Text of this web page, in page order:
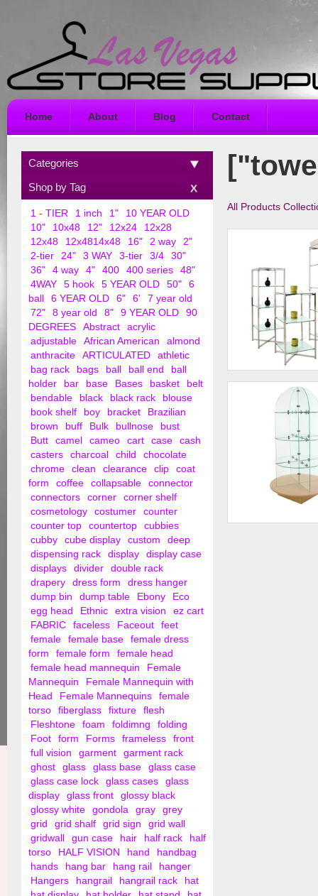
Home About Blog Contact
All Products
37" Folding Glass
Chrome Finish
Categories
Shop by Tag
1 - TIER 1 inch 1"
10 YEAR OLD
10"
10x48 12" 12x24
12x28
12x48
12x4814x48 16" 2 way
2"
2-tier
24" 3 WAY 3-tier 3/4
30"
36"
4 way 4" 400 400 series
48"
4WAY
5 hook 5 YEAR OLD 50"
6
ball
6 YEAR OLD 6" 6'
7 year old
72"
8 year old 8" 9 YEAR OLD
90
DEGREES
Abstract
acrylic
adjustable
African American
almond
anthracite
ARTICULATED
athletic
bag rack
bags ball ball end
ball
holder
bar base Bases basket
belt
bendable
black black rack
blouse
book shelf
boy bracket
Brazilian
brown
buff Bulk bullnose
bust
Butt
camel cameo cart case
cash
casters
charcoal child
chocolate
chrome
clean clearance clip
coat
form
coffee collapsable
connector
connectors
corner
corner shelf
cosmetology
costumer
counter
counter top
countertop
cubbies
cubby
cube display custom
deep
dispensing rack
display
display case
displays
divider
double rack
drapery
dress form
dress hanger
dump bin
dump table Ebony
Eco
egg head
Ethnic extra vision
ez cart
FABRIC
faceless Faceout
feet
female
female base
female dress
form
female form
female head
female head mannequin
Female
Mannequin
Female Mannequin with
Head
Female Mannequins
female
torso
fiberglass fixture
flesh
Fleshtone
foam foldimng
folding
Foot
form Forms frameless
front
full vision
garment
garment rack
ghost
glass glass base
glass case
glass case lock
glass cases
glass
display
glass front
glossy black
glossy white
gondola gray
grey
grid
grid shalf grid sign
grid wall
gridwall
gun case hair half rack
half
torso
HALF VISION hand
handbag
hands
hang bar hang rail
hanger
Hangers
hangrail hangrail rack
hat